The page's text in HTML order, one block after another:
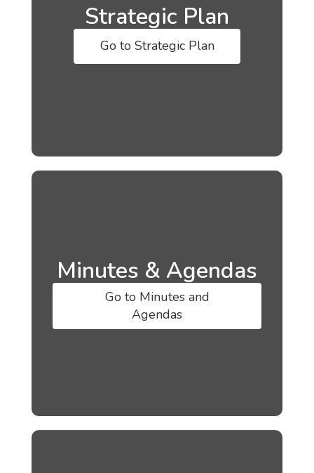
Strategic Plan
Go to Strategic Plan
Minutes & Agendas
Go to Minutes and
Agendas